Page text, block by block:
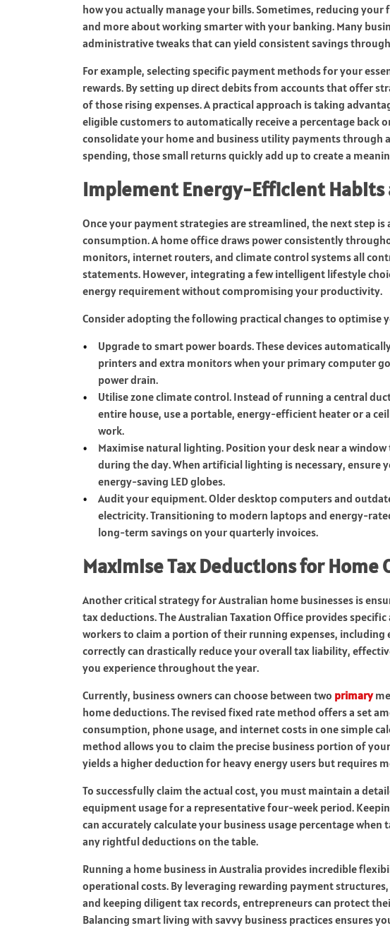
how you actually manage your bills. Sometimes, reducing
and more about working smarter with your banking. Many
administrative tweaks that can yield consistent savings
For example, selecting specific payment methods for your
rewards. By setting up direct debits from accounts that offer
of those rising expenses. A practical approach is taking
eligible customers to automatically receive a percentage back
consolidate your home and business utility payments through
spending, those small returns quickly add up to create a
Implement Energy-Efficient Habits
Once your payment strategies are streamlined, the next step
consumption. A home office draws power consistently
monitors, internet routers, and climate control systems all
statements. However, integrating a few intelligent lifestyle
energy requirement without compromising your productivity.
Consider adopting the following practical changes to optimise
Upgrade to smart power boards. These devices
printers and extra monitors when your primary computer
power drain.
Utilise zone climate control. Instead of running a central
entire house, use a portable, energy-efficient heater or a
work.
Maximise natural lighting. Position your desk near a
during the day. When artificial lighting is necessary, ensure
energy-saving LED globes.
Audit your equipment. Older desktop computers and
electricity. Transitioning to modern laptops and energy-
long-term savings on your quarterly invoices.
Maximise Tax Deductions for Home
Another critical strategy for Australian home businesses is
tax deductions. The Australian Taxation Office provides
workers to claim a portion of their running expenses, including
correctly can drastically reduce your overall tax liability,
you experience throughout the year.
Currently, business owners can choose between two primary
home deductions. The revised fixed rate method offers a set
consumption, phone usage, and internet costs in one simple
method allows you to claim the precise business portion of
yields a higher deduction for heavy energy users but requires
To successfully claim the actual cost, you must maintain a
equipment usage for a representative four-week period.
can accurately calculate your business usage percentage
any rightful deductions on the table.
Running a home business in Australia provides incredible
operational costs. By leveraging rewarding payment
and keeping diligent tax records, entrepreneurs can protect
Balancing smart living with savvy business practices ensures